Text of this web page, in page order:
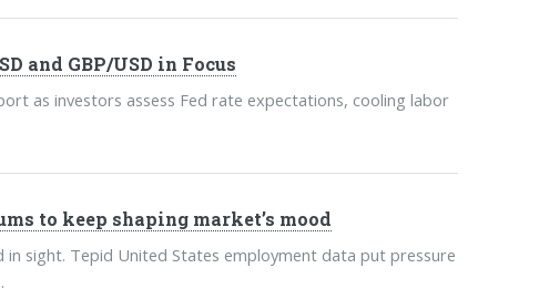
and GBP/USD in Focus
as investors assess Fed rate expectations, cooling labor
to keep shaping market’s mood
sight. Tepid United States employment data put pressure